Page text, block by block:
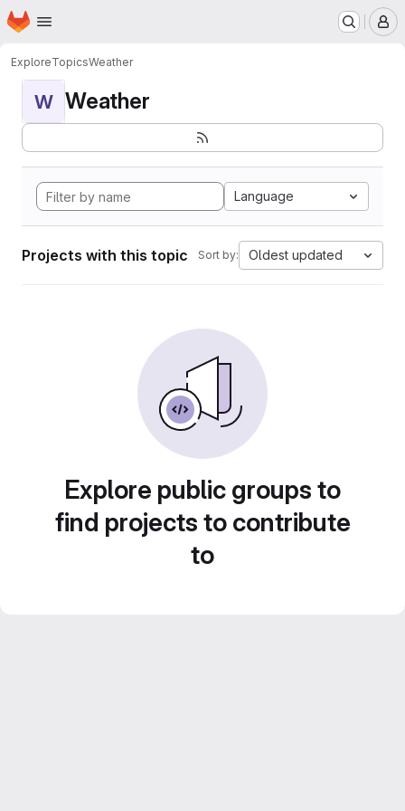
Skip to main content
Homepage
ExploreTopicsWeather
W Weather
Language
Projects with this topic Sort by: Oldest updated
Explore public groups to
find projects to contribute
to